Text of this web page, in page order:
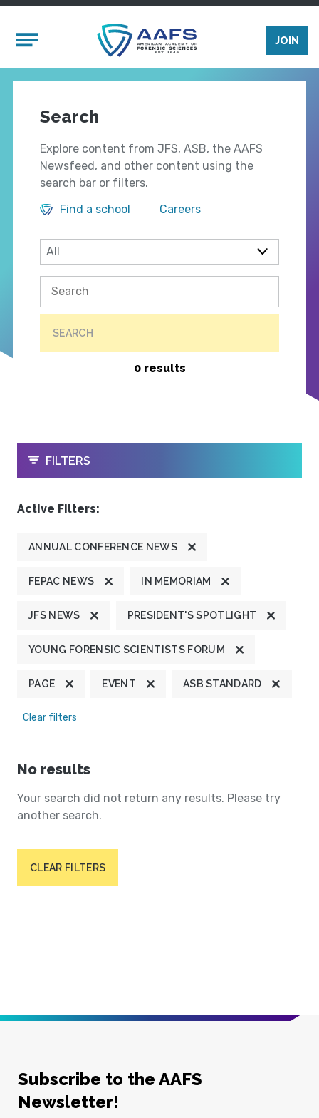
Mobile Menu
JOIN
Search
Explore content from JFS, ASB, the AAFS
Newsfeed, and other content using the
search bar or filters.
Find a school
Careers
SEARCH
0 results
OPEN
FILTERS
Active Filters:
ANNUAL CONFERENCE NEWS
FEPAC NEWS IN MEMORIAM
JFS NEWS PRESIDENT'S SPOTLIGHT
YOUNG FORENSIC SCIENTISTS FORUM
PAGE EVENT ASB STANDARD
Clear filters
No results
Your search did not return any results. Please try
another search.
CLEAR FILTERS
Subscribe to the AAFS
Newsletter!